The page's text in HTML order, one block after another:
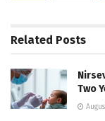
Related Posts
Two